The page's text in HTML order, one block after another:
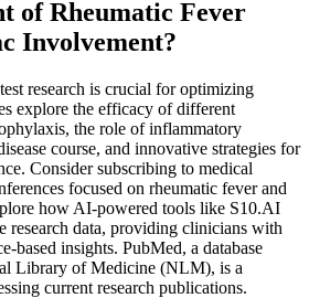
of Rheumatic Fever
Involvement?
research is crucial for optimizing
explore the efficacy of different
the role of inflammatory
course, and innovative strategies for
Consider subscribing to medical
focused on rheumatic fever and
how AI-powered tools like S10.AI
research data, providing clinicians with
based insights. PubMed, a database
Library of Medicine (NLM), is a
current research publications.